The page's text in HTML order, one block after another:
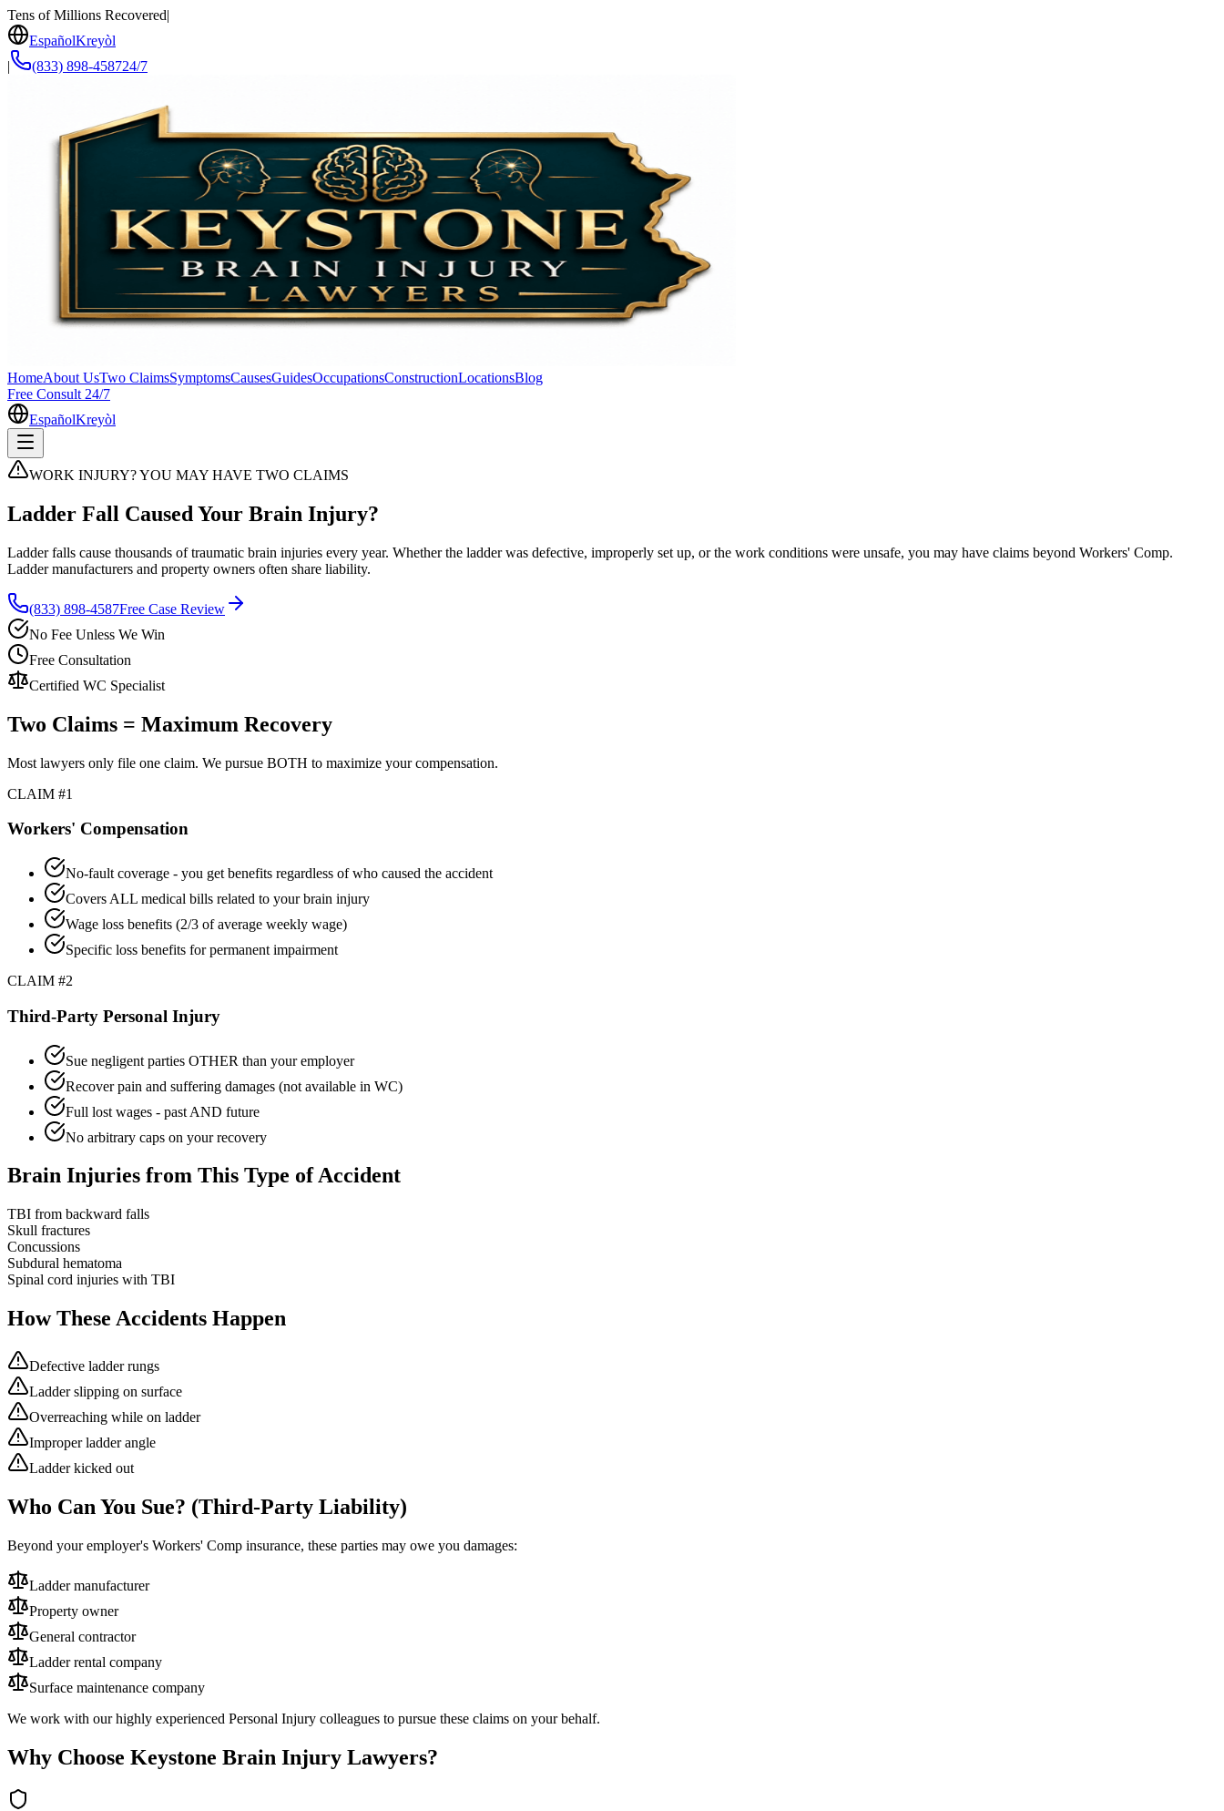
Tens of Millions Recovered|
EspañolKreyòl
|
(833) 898-458724/7
HomeAbout UsTwo ClaimsSymptomsCausesGuidesOccupationsConstructionLocationsBlog
Free Consult 24/7
EspañolKreyòl
WORK INJURY? YOU MAY HAVE TWO CLAIMS
Ladder Fall Caused Your Brain Injury?
Ladder falls cause thousands of traumatic brain injuries every year. Whether the ladder was defective, improperly set up, or the work conditions were unsafe, you may have claims beyond Workers' Comp.
Ladder manufacturers and property owners often share liability.
(833) 898-4587Free Case Review
No Fee Unless We Win
Free Consultation
Certified WC Specialist
Two Claims = Maximum Recovery
Most lawyers only file one claim. We pursue BOTH to maximize your compensation.
CLAIM #1
Workers' Compensation
No-fault coverage - you get benefits regardless of who caused the accident
Covers ALL medical bills related to your brain injury
Wage loss benefits (2/3 of average weekly wage)
Specific loss benefits for permanent impairment
CLAIM #2
Third-Party Personal Injury
Sue negligent parties OTHER than your employer
Recover pain and suffering damages (not available in WC)
Full lost wages - past AND future
No arbitrary caps on your recovery
Brain Injuries from This Type of Accident
TBI from backward falls
Skull fractures
Concussions
Subdural hematoma
Spinal cord injuries with TBI
How These Accidents Happen
Defective ladder rungs
Ladder slipping on surface
Overreaching while on ladder
Improper ladder angle
Ladder kicked out
Who Can You Sue? (Third-Party Liability)
Beyond your employer's Workers' Comp insurance, these parties may owe you damages:
Ladder manufacturer
Property owner
General contractor
Ladder rental company
Surface maintenance company
We work with our highly experienced Personal Injury colleagues to pursue these claims on your behalf.
Why Choose Keystone Brain Injury Lawyers?